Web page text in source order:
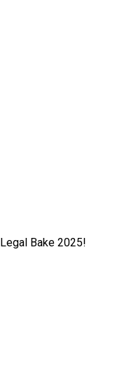
Bake 2025!